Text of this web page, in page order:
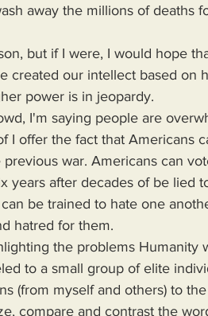
away the millions of deaths
created our intellect based on
power is in jeopardy.
I offer the fact that Americans
war. Americans can
years after decades of be lied
be trained to hate one
hatred for them.
to a small group of elite
(from myself and others) to
compare and contrast the